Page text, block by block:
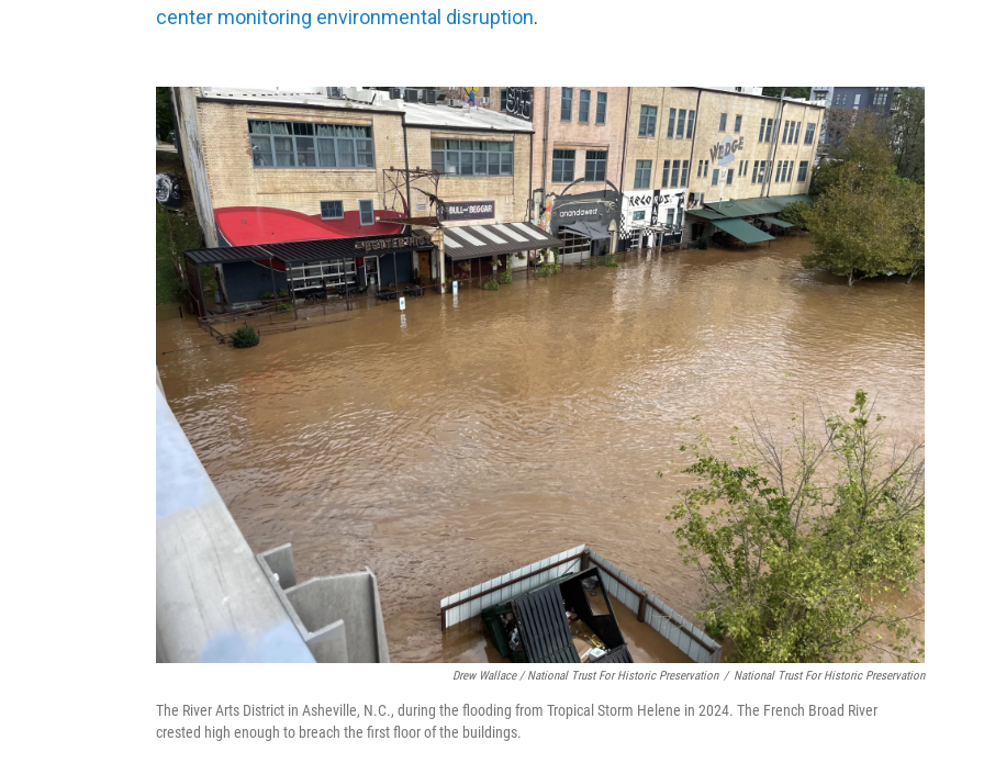
center monitoring environmental disruption.
Drew Wallace / National Trust For Historic Preservation / National Trust For Historic Preservation
The River Arts District in Asheville, N.C., during the flooding from Tropical Storm Helene in 2024. The French Broad River
crested high enough to breach the first floor of the buildings.